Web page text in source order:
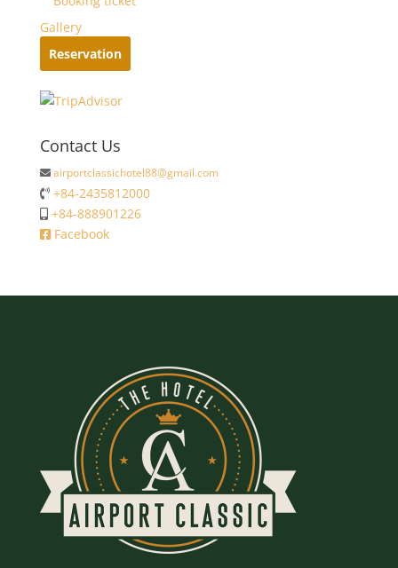
Gallery
Reservation
Contact Us
airportclassichotel88@gmail.com
+84-2435812000
+84-888901226
Facebook